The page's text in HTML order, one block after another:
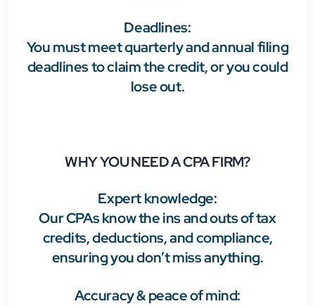
Deadlines:
You must meet quarterly and annual filing
deadlines to claim the credit, or you could
lose out.
WHY YOU NEED A CPA FIRM?
Expert knowledge:
Our CPAs know the ins and outs of tax
credits, deductions, and compliance,
ensuring you don’t miss anything.
Accuracy & peace of mind: